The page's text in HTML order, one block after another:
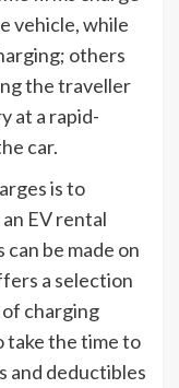
vehicle, while
others
the traveller
at a rapid-
car.
is to
EV rental
be made on
a selection
of charging
take the time to
and deductibles